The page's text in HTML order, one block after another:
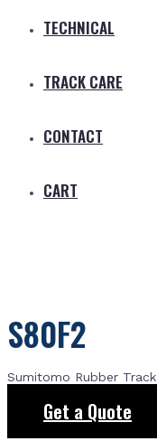
TECHNICAL
TRACK CARE
CONTACT
CART
S80F2
Sumitomo Rubber Track
Get a Quote